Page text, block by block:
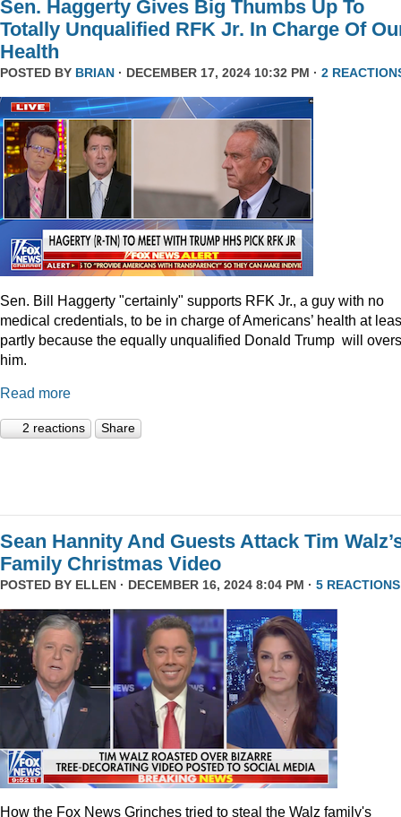
Sen. Haggerty Gives Big Thumbs Up To
Totally Unqualified RFK Jr. In Charge Of
Health
POSTED BY BRIAN · DECEMBER 17, 2024 10:32 PM · 2
Sen. Bill Haggerty "certainly" supports RFK Jr., a guy with no
medical credentials, to be in charge of Americans’ health at
partly because the equally unqualified Donald Trump will
him.
Read more
2 reactions Share
Sean Hannity And Guests Attack Tim
Family Christmas Video
POSTED BY ELLEN · DECEMBER 16, 2024 8:04 PM · 5 REACTIONS
How the Fox News Grinches tried to steal the Walz family's